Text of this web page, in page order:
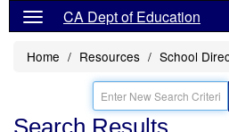
CA Dept of Education
Home Resources School
Search Results